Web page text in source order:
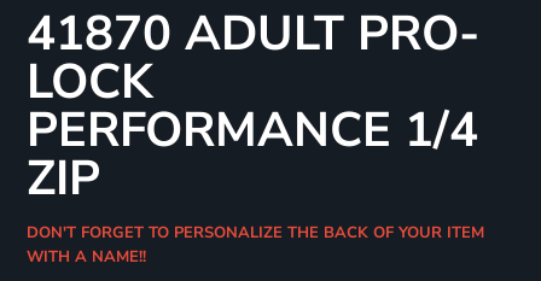
41870 ADULT PRO-
LOCK
PERFORMANCE 1/4
ZIP
DON'T FORGET TO PERSONALIZE THE BACK OF YOUR ITEM
WITH A NAME!!